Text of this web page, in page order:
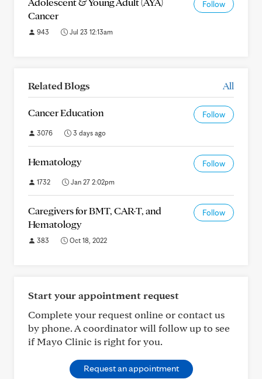
Cancer
Follow
943 Jul 23 12:13am
Related Blogs All
Cancer Education Follow
3076 3 days ago
Hematology Follow
1732 Jan 27 2:02pm
Caregivers for BMT, CAR-T, and
Hematology
Follow
383 Oct 18, 2022
Start your appointment request
Complete your request online or contact us
by phone. A coordinator will follow up to see
if Mayo Clinic is right for you.
Request an appointment